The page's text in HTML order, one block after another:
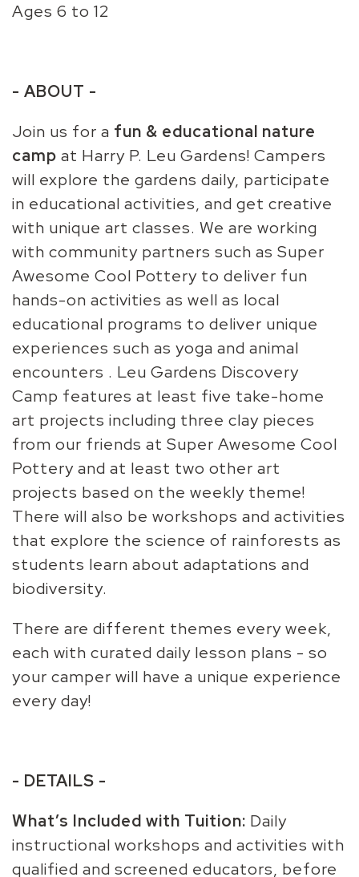
Ages 6 to 12
- ABOUT -
Join us for a fun & educational nature
camp at Harry P. Leu Gardens! Campers
will explore the gardens daily, participate
in educational activities, and get creative
with unique art classes. We are working
with community partners such as Super
Awesome Cool Pottery to deliver fun
hands-on activities as well as local
educational programs to deliver unique
experiences such as yoga and animal
encounters . Leu Gardens Discovery
Camp features at least five take-home
art projects including three clay pieces
from our friends at Super Awesome Cool
Pottery and at least two other art
projects based on the weekly theme!
There will also be workshops and activities
that explore the science of rainforests as
students learn about adaptations and
biodiversity.
There are different themes every week,
each with curated daily lesson plans - so
your camper will have a unique experience
every day!
- DETAILS -
What’s Included with Tuition: Daily
instructional workshops and activities with
qualified and screened educators, before